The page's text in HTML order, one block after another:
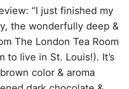
“I just finished my
the wonderfully deep &
The London Tea Room
to live in St. Louis!). It’s
color & aroma